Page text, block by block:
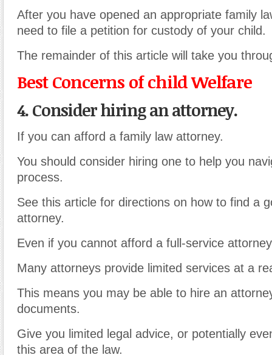
After you have opened an appropriate family
need to file a petition for custody of your child.
The remainder of this article will take you
Best Concerns of child Welfare
4. Consider hiring an attorney.
If you can afford a family law attorney.
You should consider hiring one to help you
process.
See this article for directions on how to find a
attorney.
Even if you cannot afford a full-service
Many attorneys provide limited services at a
This means you may be able to hire an
documents.
Give you limited legal advice, or potentially
this area of the law.